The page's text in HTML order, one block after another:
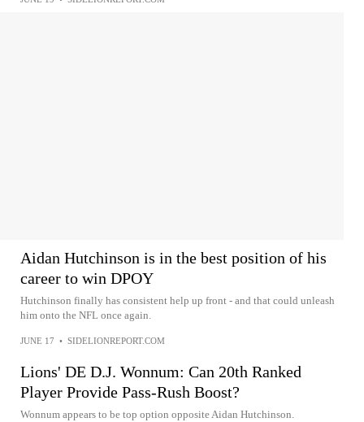
Aidan Hutchinson is in the best position of his
career to win DPOY
Hutchinson finally has consistent help up front - and that could unleash
him onto the NFL once again.
JUNE 17 • SIDELIONREPORT.COM
Lions' DE D.J. Wonnum: Can 20th Ranked
Player Provide Pass-Rush Boost?
Wonnum appears to be top option opposite Aidan Hutchinson.